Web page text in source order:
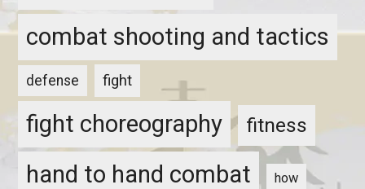
combat shooting and tactics
defense fight
fight choreography fitness
hand to hand combat how